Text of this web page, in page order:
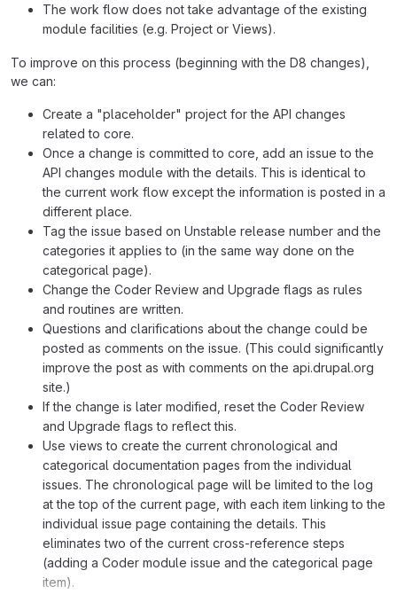
The work flow does not take advantage of the existing
module facilities (e.g. Project or Views).
To improve on this process (beginning with the D8 changes),
we can:
Create a "placeholder" project for the API changes
related to core.
Once a change is committed to core, add an issue to the
API changes module with the details. This is identical to
the current work flow except the information is posted in a
different place.
Tag the issue based on Unstable release number and the
categories it applies to (in the same way done on the
categorical page).
Change the Coder Review and Upgrade flags as rules
and routines are written.
Questions and clarifications about the change could be
posted as comments on the issue. (This could significantly
improve the post as with comments on the api.drupal.org
site.)
If the change is later modified, reset the Coder Review
and Upgrade flags to reflect this.
Use views to create the current chronological and
categorical documentation pages from the individual
issues. The chronological page will be limited to the log
at the top of the current page, with each item linking to the
individual issue page containing the details. This
eliminates two of the current cross-reference steps
(adding a Coder module issue and the categorical page
item).